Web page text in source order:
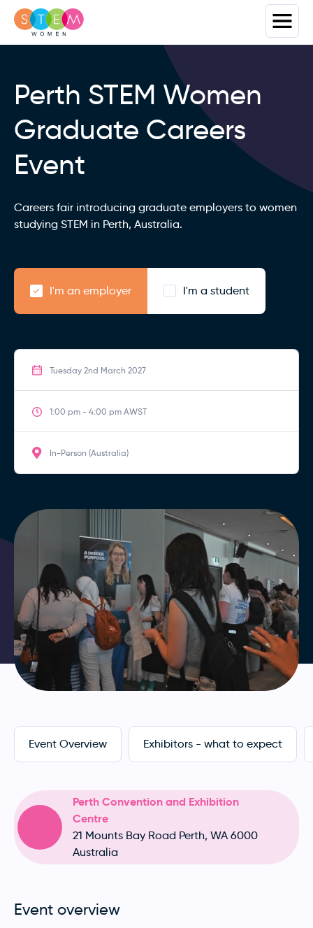
Perth STEM Women
Graduate Careers
Event
Careers fair introducing graduate employers to women
studying STEM in Perth, Australia.
I'm an employer I'm a student
Tuesday 2nd March 2027
1:00 pm - 4:00 pm AWST
In-Person (Australia)
Event Overview Exhibitors - what to expect
Perth Convention and Exhibition
Centre
21 Mounts Bay Road Perth, WA 6000
Australia
Event overview